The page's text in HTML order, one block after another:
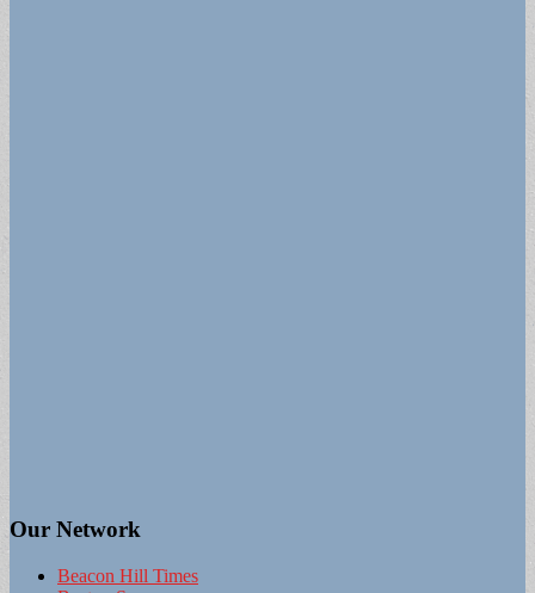
Our Network
Beacon Hill Times